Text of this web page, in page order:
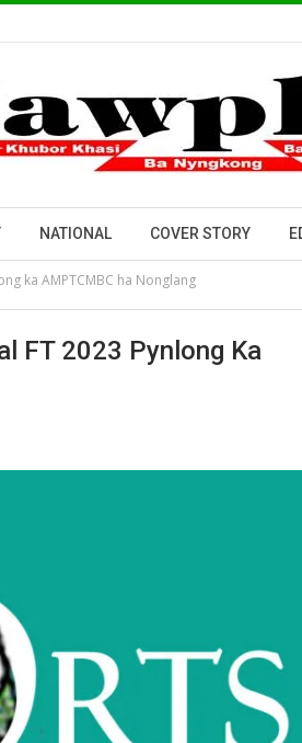
NATIONAL COVER STORY
ka AMPTCMBC ha Nonglang
FT 2023 Pynlong Ka